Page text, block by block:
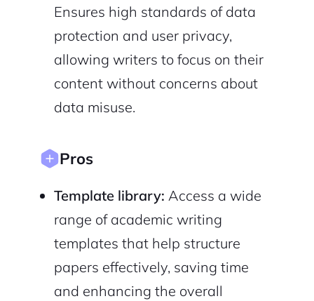
Ensures high standards of data
protection and user privacy,
allowing writers to focus on their
content without concerns about
data misuse.
Pros
Template library: Access a wide
range of academic writing
templates that help structure
papers effectively, saving time
and enhancing the overall
Sign Up